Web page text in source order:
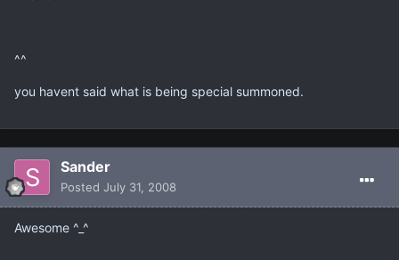
^^
you havent said what is being special summoned.
Sander
Posted July 31, 2008
Awesome ^_^